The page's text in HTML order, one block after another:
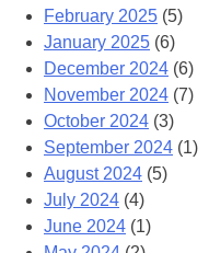
February 2025 (5)
January 2025 (6)
December 2024 (6)
November 2024 (7)
October 2024 (3)
September 2024 (1)
August 2024 (5)
July 2024 (4)
June 2024 (1)